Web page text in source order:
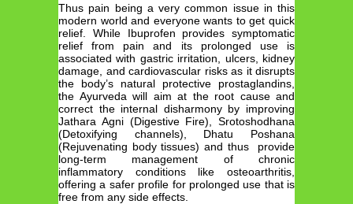
Thus pain being a very common issue in this
modern world and everyone wants to get quick
relief. While Ibuprofen provides symptomatic
relief from pain and its prolonged use is
associated with gastric irritation, ulcers, kidney
damage, and cardiovascular risks as it disrupts
the body’s natural protective prostaglandins,
the Ayurveda will aim at the root cause and
correct the internal disharmony by improving
Jathara Agni (Digestive Fire), Srotoshodhana
(Detoxifying channels), Dhatu Poshana
(Rejuvenating body tissues) and thus provide
long-term management of chronic
inflammatory conditions like osteoarthritis,
offering a safer profile for prolonged use that is
free from any side effects.